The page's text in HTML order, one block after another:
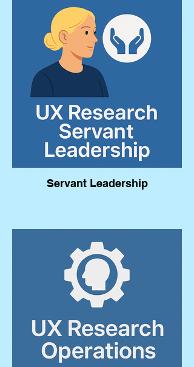
Servant Leadership